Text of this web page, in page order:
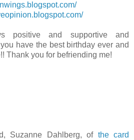
positive and supportive and
have the best birthday ever and
Thank you for befriending me!
Suzanne Dahlberg, of the card